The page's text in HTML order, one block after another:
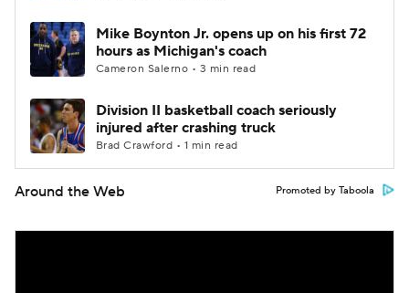
Mike Boynton Jr. opens up on his first 72
hours as Michigan's coach
Cameron Salerno • 3 min read
Division II basketball coach seriously
injured after crashing truck
Brad Crawford • 1 min read
Around the Web Promoted by Taboola